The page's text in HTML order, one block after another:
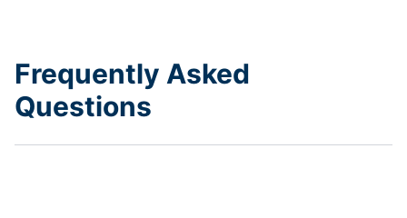
Frequently Asked
Questions